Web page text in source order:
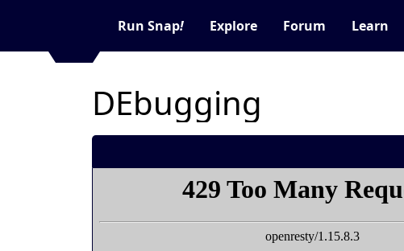
Run Snap! Explore Forum Learn
DEbugging